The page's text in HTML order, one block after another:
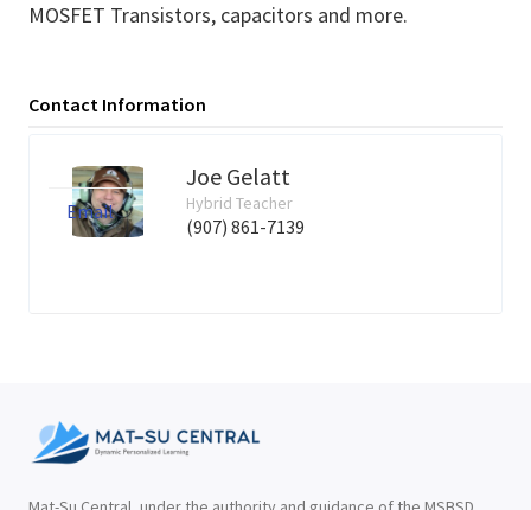
MOSFET Transistors, capacitors and more.
Contact Information
Joe Gelatt
Hybrid Teacher
(907) 861-7139
Email